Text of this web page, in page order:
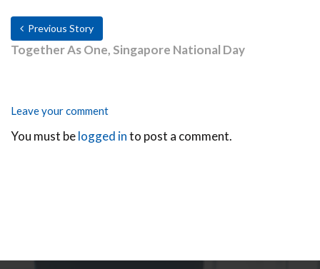
Previous Story
Together As One, Singapore National Day
Leave your comment
You must belogged into post a comment.